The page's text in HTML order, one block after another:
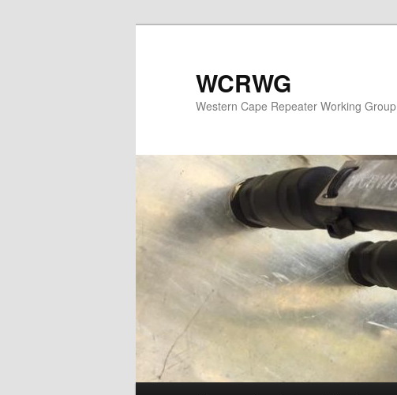
WCRWG
Western Cape Repeater Working Group